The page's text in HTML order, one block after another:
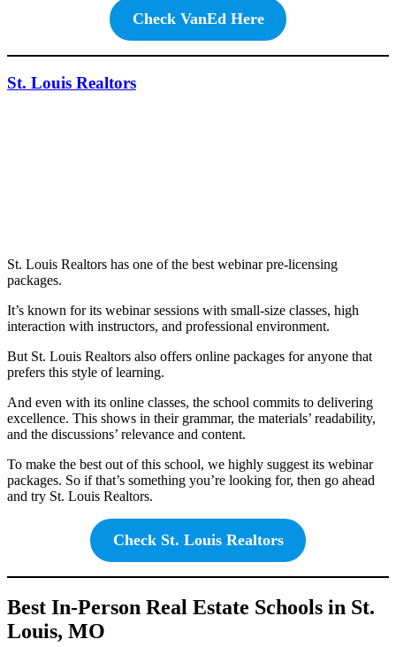
Check VanEd Here
St. Louis Realtors
St. Louis Realtors has one of the best webinar pre-licensing
packages.
It’s known for its webinar sessions with small-size classes, high
interaction with instructors, and professional environment.
But St. Louis Realtors also offers online packages for anyone that
prefers this style of learning.
And even with its online classes, the school commits to delivering
excellence. This shows in their grammar, the materials’ readability,
and the discussions’ relevance and content.
To make the best out of this school, we highly suggest its webinar
packages. So if that’s something you’re looking for, then go ahead
and try St. Louis Realtors.
Check St. Louis Realtors
Best In-Person Real Estate Schools in St.
Louis, MO